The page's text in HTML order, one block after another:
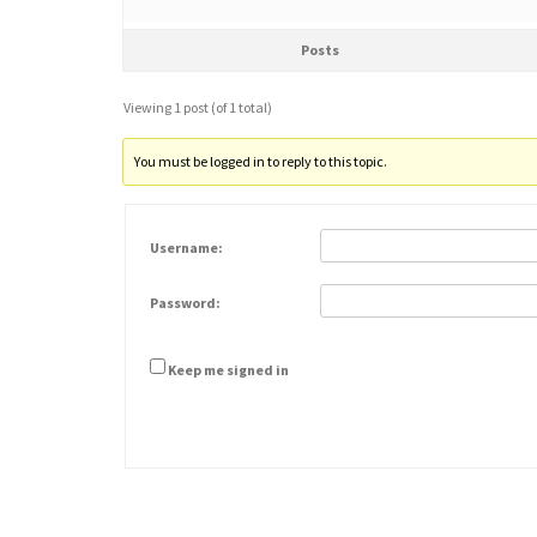
Posts
Viewing 1 post (of 1 total)
You must be logged in to reply to this topic.
Username:
Password:
Keep me signed in